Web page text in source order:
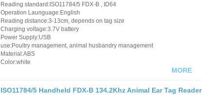
Select Products
Hot Selling Products
RFID Card /NFC Tag
Reading standard:ISO11784/5 FDX-B , ID64
Operation Launguage:English
Reading distance:3-13cm, depends on tag size
Charging voltage:3.7V battery
Power Supply:USB
use:Poultry management, animal husbandry management
Material:ABS
Color:white
MORE
ISO11784/5 Handheld FDX-B 134.2Khz Animal Ear Tag Reader